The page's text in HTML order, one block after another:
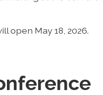
open May 18, 2026.